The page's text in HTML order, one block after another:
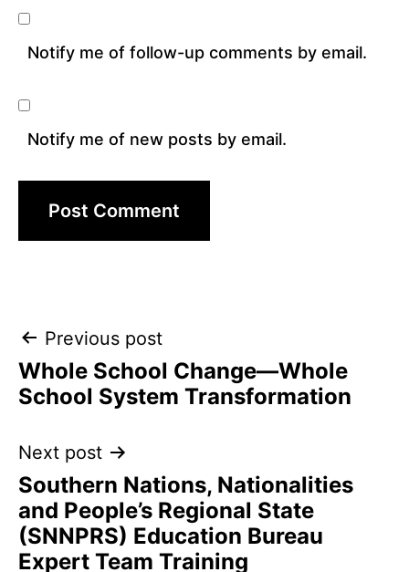
Notify me of follow-up comments by email.
Notify me of new posts by email.
Post
navigation
Previous post
Whole School Change—Whole
School System Transformation
Next post
Southern Nations, Nationalities
and People’s Regional State
(SNNPRS) Education Bureau
Expert Team Training